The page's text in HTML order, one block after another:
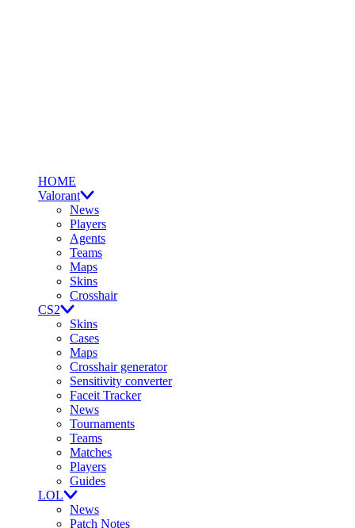
HOME
Valorant
News
Players
Agents
Teams
Maps
Skins
Crosshair
CS2
Skins
Cases
Maps
Crosshair generator
Sensitivity converter
Faceit Tracker
News
Tournaments
Teams
Matches
Players
Guides
LOL
News
Patch Notes